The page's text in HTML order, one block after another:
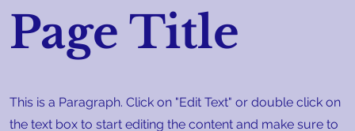
Page Title
This is a Paragraph. Click on "Edit Text" or double click on
the text box to start editing the content and make sure to